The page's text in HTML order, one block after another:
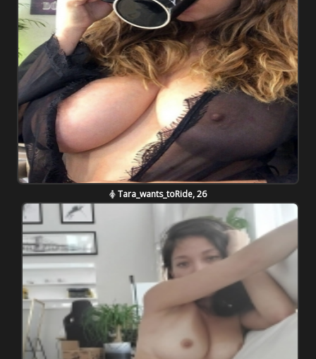
Tara_wants_toRide, 26